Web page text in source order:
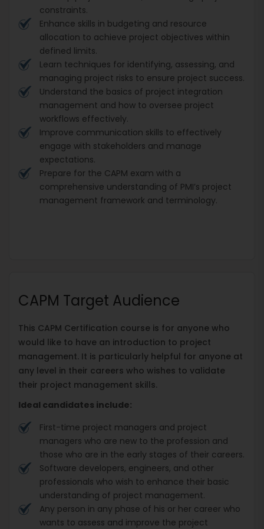
constraints.
Enhance skills in budgeting and resource
allocation to achieve project objectives within
defined limits.
Learn techniques for identifying, assessing, and
managing project risks to ensure project success.
Understand the basics of project integration
management and how to oversee project
workflows effectively.
Improve communication skills to effectively
engage with stakeholders and manage
expectations.
Prepare for the CAPM exam with a
comprehensive understanding of PMI’s project
management framework and terminology.
CAPM Target Audience
This CAPM Certification course is for anyone who
would like to have an introduction to project
management. It is particularly helpful for anyone at
any level in their careers who wishes to validate
their project management skills.
Ideal candidates include:
First-time project managers and project
managers who are new to the profession and
those who are in the early stages of their careers.
Software developers, engineers, and other
professionals who wish to enhance their basic
understanding of project management.
Any person in any phase of his or her career who
wants to assess and improve the project